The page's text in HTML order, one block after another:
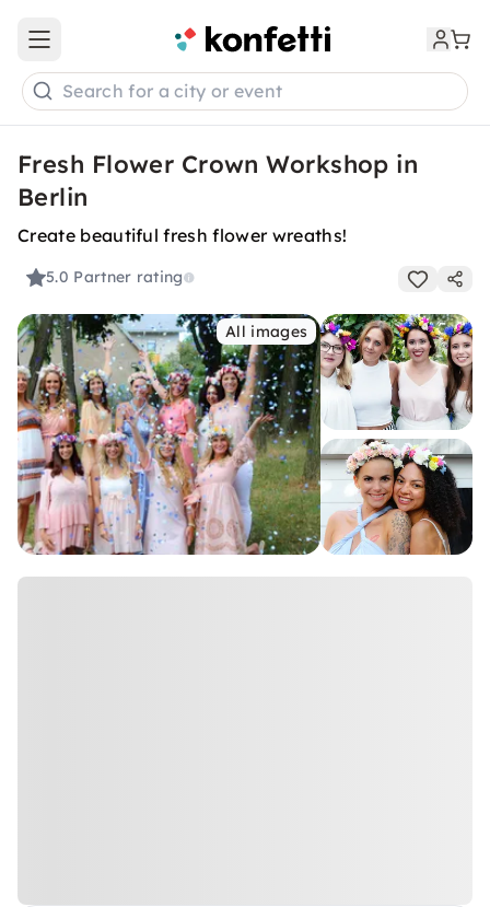
Open main menu
Search for a city or event
Fresh Flower Crown Workshop in
Berlin
Create beautiful fresh flower wreaths!
5.0 Partner rating
All images